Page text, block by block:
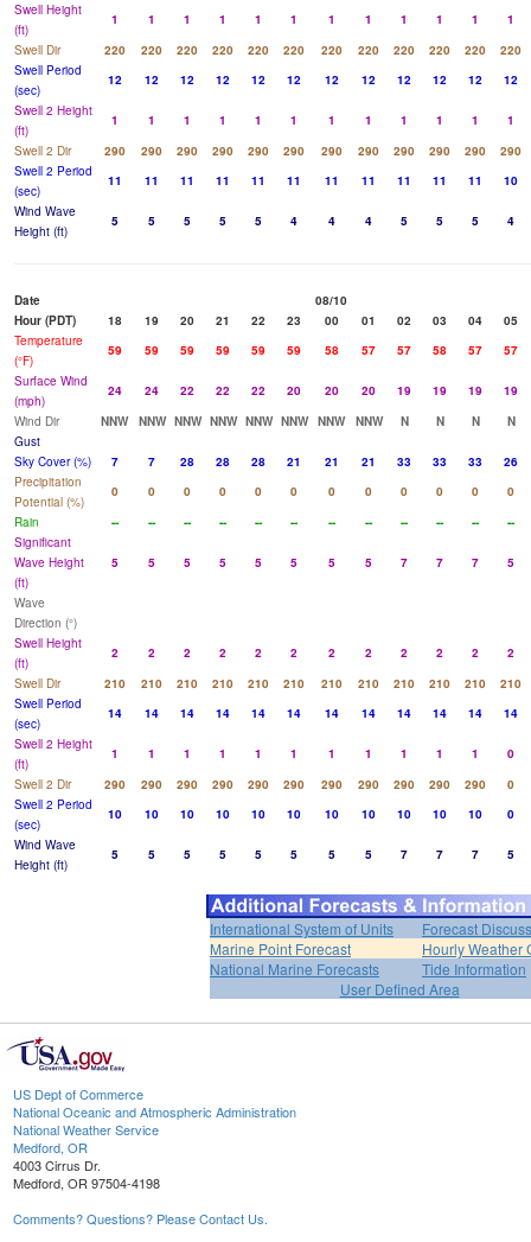
Swell Height
(ft)
1 1 1 1 1 1 1 1 1 1 1
1
Swell Dir
220 220 220 220 220 220 220 220 220 220 220
220
Swell Period
(sec)
12 12 12 12 12 12 12 12 12 12 12
12
Swell 2 Height
(ft)
1 1 1 1 1 1 1 1 1 1 1
1
Swell 2 Dir
290 290 290 290 290 290 290 290 290 290 290
290
Swell 2 Period
(sec)
11 11 11 11 11 11 11 11 11 11 11
10
Wind Wave
Height (ft)
5 5 5 5 5 4 4 4 5 5 5 4
Date
08/10
Hour (PDT)
18 19 20 21 22 23 00 01 02 03 04
05
Temperature
(°F)
59 59 59 59 59 59 58 57 57 58 57
57
Surface Wind
(mph)
24 24 22 22 22 20 20 20 19 19 19
19
Wind Dir
NNW NNW NNW NNW NNW NNW NNW NNW N N N
N
Gust
Sky Cover (%)
7 7 28 28 28 21 21 21 33 33 33
26
Precipitation
Potential (%)
0 0 0 0 0 0 0 0 0 0 0
0
Rain
-- -- -- -- -- -- -- -- -- -- --
--
Significant
Wave Height
(ft)
5 5 5 5 5 5 5 5 7 7 7 5
Wave
Direction (°)
Swell Height
(ft)
2 2 2 2 2 2 2 2 2 2 2
2
Swell Dir
210 210 210 210 210 210 210 210 210 210 210
210
Swell Period
(sec)
14 14 14 14 14 14 14 14 14 14 14
14
Swell 2 Height
(ft)
1 1 1 1 1 1 1 1 1 1 1
0
Swell 2 Dir
290 290 290 290 290 290 290 290 290 290 290
0
Swell 2 Period
(sec)
10 10 10 10 10 10 10 10 10 10 10
0
Wind Wave
Height (ft)
5 5 5 5 5 5 5 5 7 7 7 5
International System of Units
Forecast
Marine Point Forecast
Hourly Weather
National Marine Forecasts
Tide Information
User Defined Area
US Dept of Commerce
National Oceanic and Atmospheric Administration
National Weather Service
Medford, OR
4003 Cirrus Dr.
Medford, OR 97504-4198
Comments? Questions? Please Contact Us.